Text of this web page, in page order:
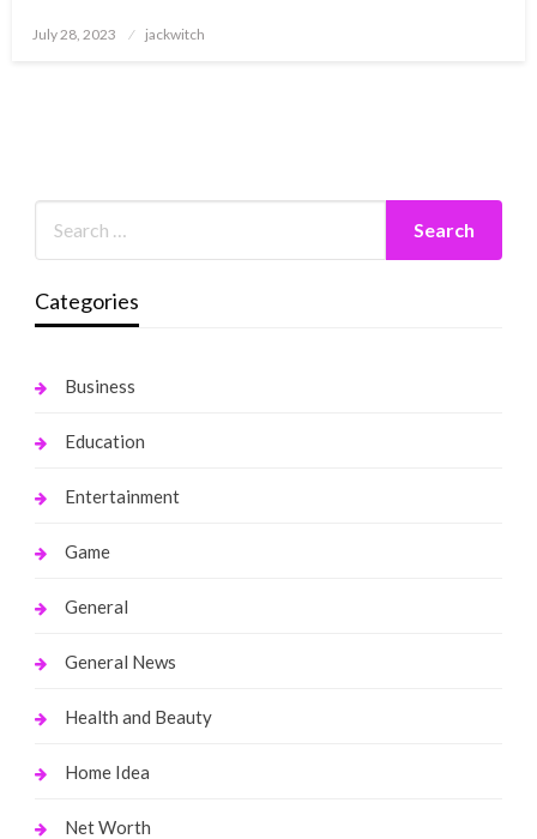
Posted
July 28, 2023 jackwitch
Categories
Business
Education
Entertainment
Game
General
General News
Health and Beauty
Home Idea
Net Worth